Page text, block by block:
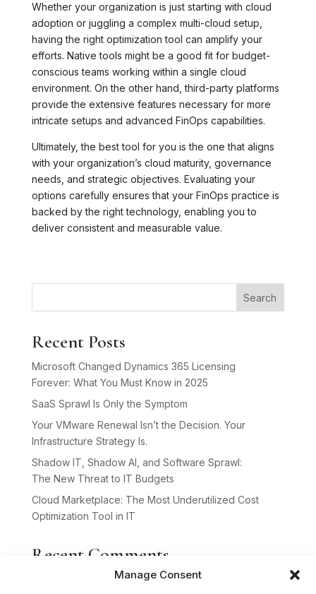
Manage Consent
Whether your organization is just starting with cloud
adoption or juggling a complex multi-cloud setup,
having the right optimization tool can amplify your
efforts. Native tools might be a good fit for budget-
conscious teams working within a single cloud
environment. On the other hand, third-party platforms
provide the extensive features necessary for more
intricate setups and advanced FinOps capabilities.
Ultimately, the best tool for you is the one that aligns
with your organization’s cloud maturity, governance
needs, and strategic objectives. Evaluating your
options carefully ensures that your FinOps practice is
backed by the right technology, enabling you to
deliver consistent and measurable value.
Search
Recent Posts
Microsoft Changed Dynamics 365 Licensing
Forever: What You Must Know in 2025
SaaS Sprawl Is Only the Symptom
Your VMware Renewal Isn’t the Decision. Your
Infrastructure Strategy Is.
Shadow IT, Shadow AI, and Software Sprawl:
The New Threat to IT Budgets
Cloud Marketplace: The Most Underutilized Cost
Optimization Tool in IT
Recent Comments
No comments to show.